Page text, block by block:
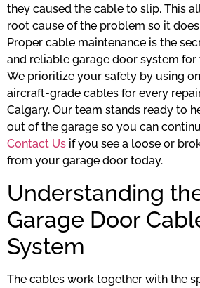
they caused the cable to slip. This
root cause of the problem so it
Proper cable maintenance is the
and reliable garage door system
We prioritize your safety by using
aircraft-grade cables for every
Calgary. Our team stands ready to
out of the garage so you can
Contact Us if you see a loose or
from your garage door today.
Understanding
Garage Door
System
The cables work together with the